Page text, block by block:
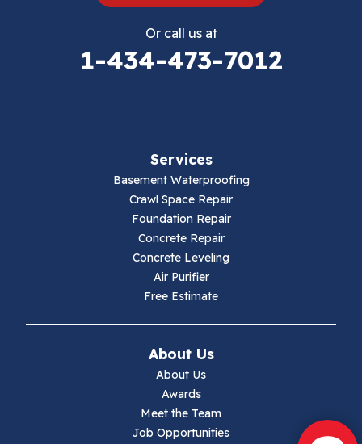
Or call us at
1-434-473-7012
Services
Basement Waterproofing
Crawl Space Repair
Foundation Repair
Concrete Repair
Concrete Leveling
Air Purifier
Free Estimate
About Us
About Us
Awards
Meet the Team
Job Opportunities